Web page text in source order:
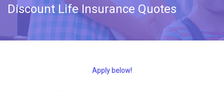
Discount Life Insurance Quotes
Apply below!